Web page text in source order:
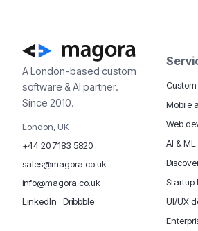
A London-based custom
software & AI partner.
Since 2010.
London, UK
+44 20 7183 5820
sales@magora.co.uk
info@magora.co.uk
LinkedIn · Dribbble
Mobile
Web
AI &
Startup
UI/UX